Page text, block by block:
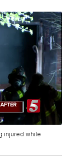
injured while